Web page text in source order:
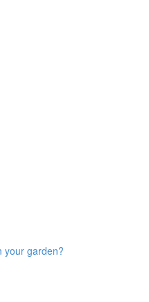
your garden?